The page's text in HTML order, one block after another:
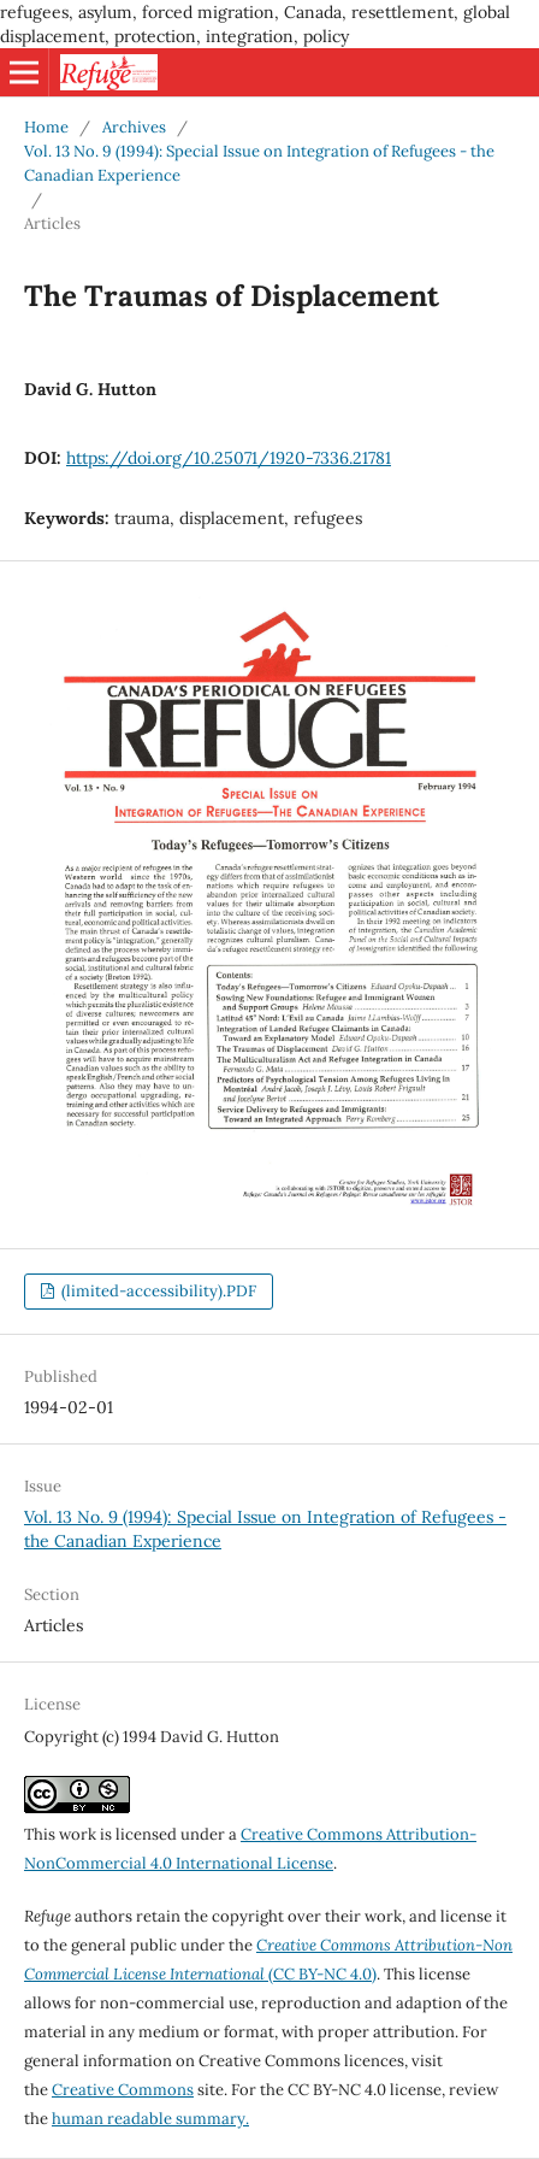
refugees, asylum, forced migration, Canada, resettlement, global
displacement, protection, integration, policy
Home / Archives
/
Vol. 13 No. 9 (1994): Special Issue on Integration of Refugees - the
Canadian Experience
/
Articles
The Traumas of Displacement
David G. Hutton
DOI: https://doi.org/10.25071/1920-7336.21781
Keywords: trauma, displacement, refugees
(limited-accessibility).PDF
Published
1994-02-01
Issue
Vol. 13 No. 9 (1994): Special Issue on Integration of Refugees -
the Canadian Experience
Section
Articles
License
Copyright (c) 1994 David G. Hutton
This work is licensed under aCreative Commons Attribution-
NonCommercial 4.0 International License.
Refugeauthors retain the copyright over their work, and license it
to the general public under theCreative Commons Attribution-Non
Commercial License International(CC BY-NC 4.0). This license
allows for non-commercial use, reproduction and adaption of the
material in any medium or format, with proper attribution. For
general information on Creative Commons licences, visit
theCreative Commonssite. For the CC BY-NC 4.0 license, review
thehuman readable summary.